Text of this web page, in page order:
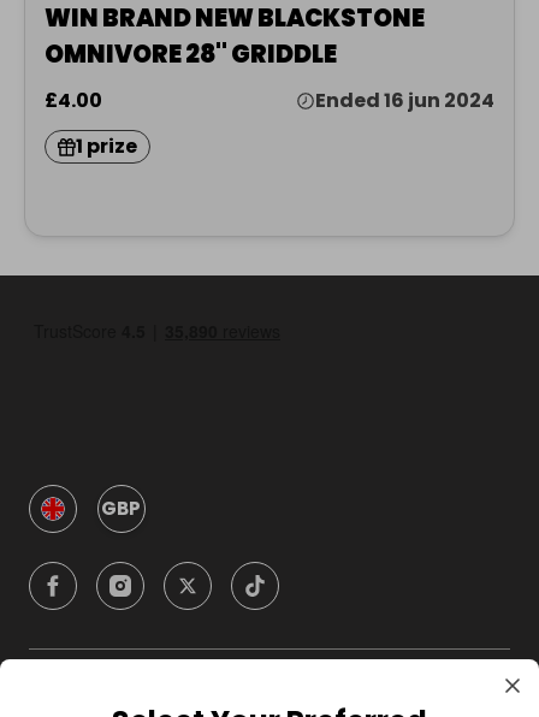
WIN BRAND NEW BLACKSTONE
OMNIVORE 28" GRIDDLE
£4.00
Ended 16 jun 2024
1 prize
GBP
Company